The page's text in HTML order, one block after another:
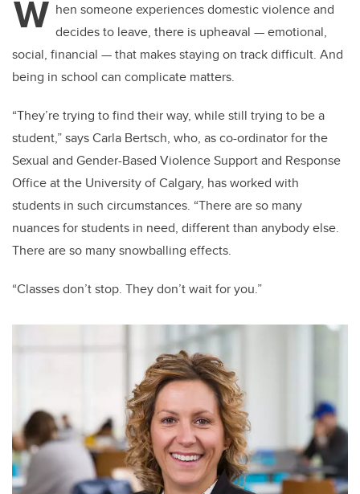
W hen someone experiences domestic violence and
decides to leave, there is upheaval — emotional,
social, financial — that makes staying on track difficult. And
being in school can complicate matters.
“They’re trying to find their way, while still trying to be a
student,” says Carla Bertsch, who, as co-ordinator for the
Sexual and Gender-Based Violence Support and Response
Office at the University of Calgary, has worked with
students in such circumstances. “There are so many
nuances for students in need, different than anybody else.
There are so many snowballing effects.
“Classes don’t stop. They don’t wait for you.”